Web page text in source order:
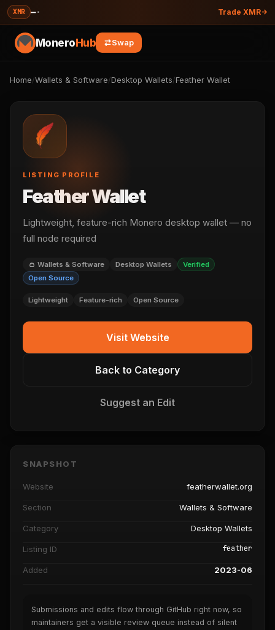
XMR —· Trade XMR
MoneroHub Swap
Home/Wallets & Software/Desktop Wallets/Feather Wallet
LISTING PROFILE
Feather Wallet
Lightweight, feature-rich Monero desktop wallet — no
full node required
👛 Wallets & Software Desktop Wallets
Verified
Open Source
Lightweight Feature-rich Open Source
Visit Website
Back to Category
Suggest an Edit
SNAPSHOT
Website featherwallet.org
Section Wallets & Software
Category Desktop Wallets
Listing ID feather
Added 2023-06
Submissions and edits flow through GitHub right now, so
maintainers get a visible review queue instead of silent